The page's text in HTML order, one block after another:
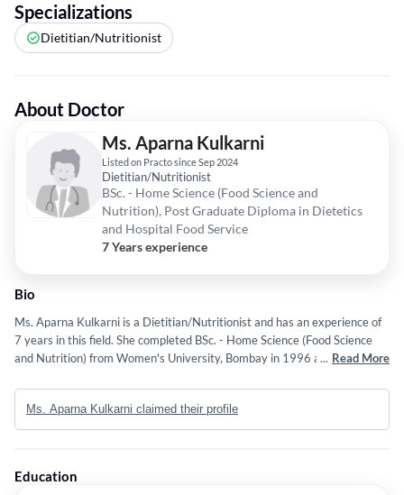
Specializations
Dietitian/Nutritionist
About Doctor
Ms. Aparna Kulkarni
Listed on Practo since Sep 2024
Dietitian/Nutritionist
BSc. - Home Science (Food Science and
Nutrition), Post Graduate Diploma in Dietetics
and Hospital Food Service
7 Years experience
Bio
Ms. Aparna Kulkarni is a Dietitian/Nutritionist and has an experience of
7 years in this field. She completed BSc. - Home Science (Food Science
and Nutrition) from Women's University, Bombay in 1996 and Post
of Hotel Management, Catering Technology & Applied Nutrition, Mumbai
in 1997. Some of the services provided by the doctor are: Dietitian and
Nutritionist etc.
... Read More
Ms. Aparna Kulkarni claimed their profile
Education